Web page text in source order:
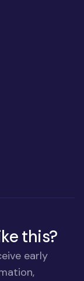
this?
early